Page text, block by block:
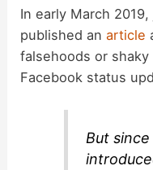
In early March
published anarticle
falsehoods or
Facebook status
But